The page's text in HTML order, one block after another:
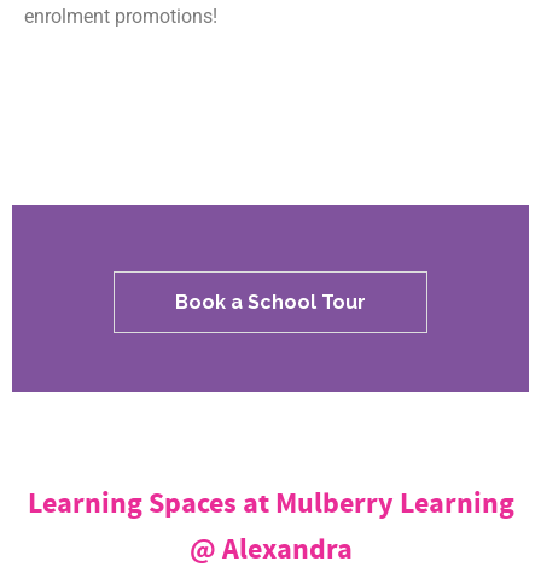
enrolment promotions!
Book a School Tour
Learning Spaces at Mulberry Learning
@ Alexandra